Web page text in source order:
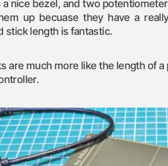
a nice bezel, and two
up becuase they have a
stick length is fantastic.
are much more like the length of